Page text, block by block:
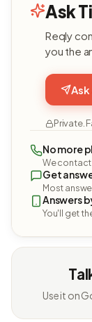
Ask
Reqly
you the
Private.
No more
We contact
Get
Most
Answers
You'll get
Use it on